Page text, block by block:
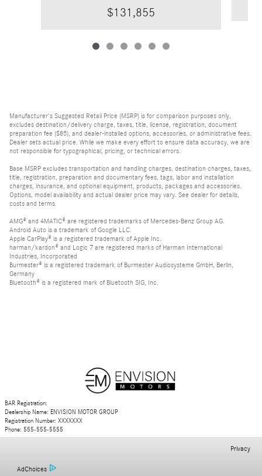
$131,855
Manufacturer's Suggested Retail Price (MSRP) is for comparison purposes only,
excludes destination/delivery charge, taxes, title, license, registration, document
preparation fee ($85), and dealer-installed options, accessories, or administrative fees.
Dealer sets actual price. While we make every effort to ensure data accuracy, we are
not responsible for typographical, pricing, or technical errors.
Base MSRP excludes transportation and handling charges, destination charges, taxes,
title, registration, preparation and documentary fees, tags, labor and installation
charges, insurance, and optional equipment, products, packages and accessories.
Options, model availability and actual dealer price may vary. See dealer for details,
costs and terms.
AMG® and 4MATIC® are registered trademarks of Mercedes-Benz Group AG.
Android Auto is a trademark of Google LLC.
Apple CarPlay® is a registered trademark of Apple Inc.
harman/kardon® and Logic 7 are registered marks of Harman International
Industries, Incorporated
Burmester® is a registered trademark of Burmester Audiosysteme GmbH, Berlin,
Germany
Bluetooth® is a registered mark of Bluetooth SIG, Inc.
BAR Registration:
Dealership Name: ENVISION MOTOR GROUP
Registration Number: XXXXXXX
Phone: 555-555-5555
AdChoices
Privacy